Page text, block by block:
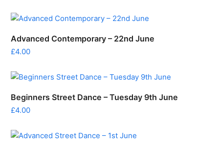
Advanced Contemporary – 22nd June
£4.00
Beginners Street Dance – Tuesday 9th June
£4.00